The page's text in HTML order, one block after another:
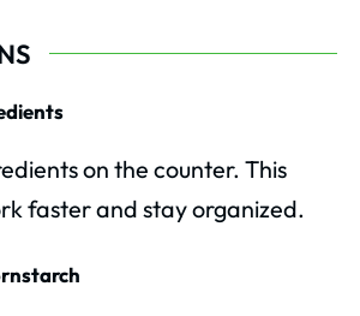
on the counter. This
faster and stay organized.